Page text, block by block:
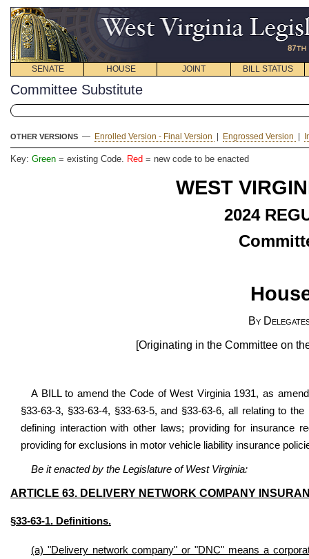
SENATE HOUSE JOINT BILL STATUS
Committee Substitute
OTHER VERSIONS — Enrolled Version - Final Version Engrossed Version
Key: Green = existing Code. Red = new code to be enacted
WEST
2024
By
[Originating in the Committee on
A BILL to amend the Code of West Virginia 1931, as
§33-63-3, §33-63-4, §33-63-5, and §33-63-6, all relating to
defining interaction with other laws; providing for insurance
providing for exclusions in motor vehicle liability insurance
Be it enacted by the Legislature of West Virginia:
ARTICLE 63. DELIVERY NETWORK COMPANY
§33-63-1. Definitions.
(a) "Delivery network company" or "DNC" means a